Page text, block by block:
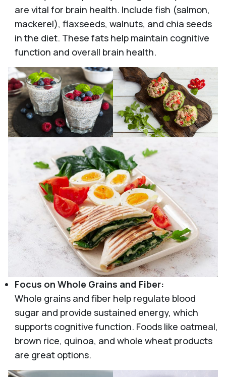
are vital for brain health. Include fish (salmon,
mackerel), flaxseeds, walnuts, and chia seeds
in the diet. These fats help maintain cognitive
function and overall brain health.
Focus on Whole Grains and Fiber:
Whole grains and fiber help regulate blood
sugar and provide sustained energy, which
supports cognitive function. Foods like oatmeal,
brown rice, quinoa, and whole wheat products
are great options.